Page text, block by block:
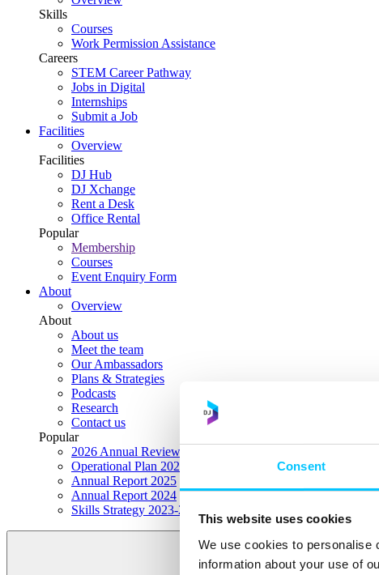
Consent
This website uses cookies
We use cookies to personalise
information about your use of
Skills
Courses
Work Permission Assistance
Careers
STEM Career Pathway
Jobs in Digital
Internships
Submit a Job
Facilities
Overview
Facilities
DJ Hub
DJ Xchange
Rent a Desk
Office Rental
Popular
Membership
Courses
Event Enquiry Form
About
Overview
About
About us
Meet the team
Our Ambassadors
Plans & Strategies
Podcasts
Research
Contact us
Popular
2026 Annual Review Highlights
Operational Plan 2026
Annual Report 2025
Annual Report 2024
Skills Strategy 2023-2028